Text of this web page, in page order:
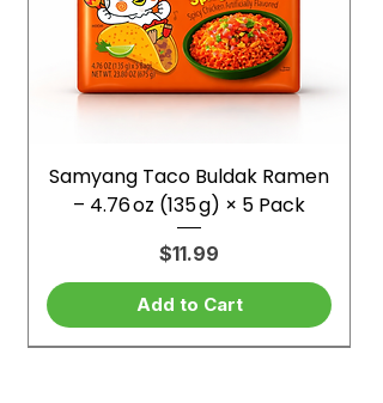
Samyang Taco Buldak Ramen
– 4.76 oz (135 g) × 5 Pack
Price
$11.99
Add to Cart